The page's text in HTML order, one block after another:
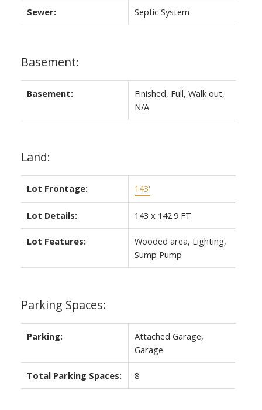
Sewer: Septic System
Basement:
Basement:
Finished, Full, Walk out,
N/A
Land:
Lot Frontage: 143'
Lot Details: 143 x 142.9 FT
Lot Features:
Wooded area, Lighting,
Sump Pump
Parking Spaces:
Parking:
Attached Garage,
Garage
Total Parking Spaces: 8